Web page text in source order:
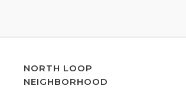
NORTH LOOP
NEIGHBORHOOD